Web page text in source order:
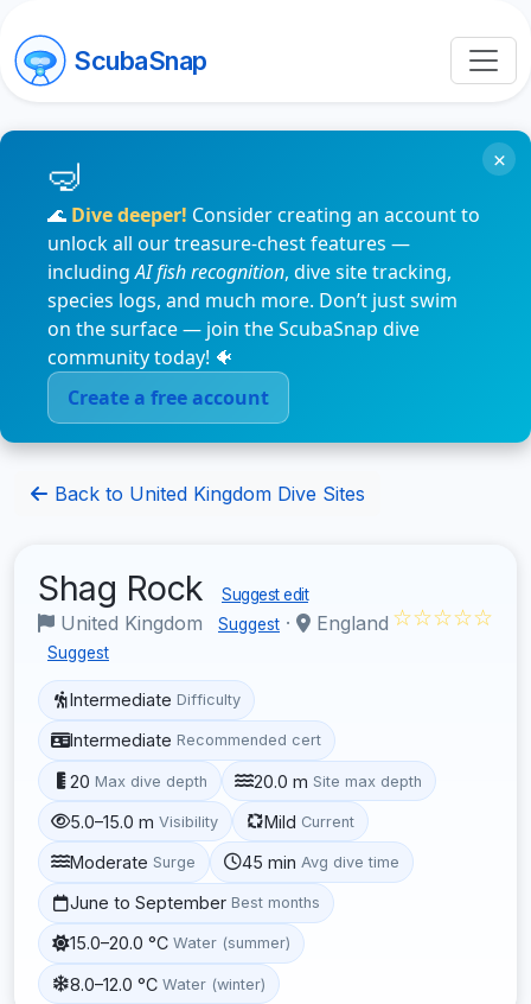
ScubaSnap
🌊 Dive deeper! Consider creating an account to
unlock all our treasure-chest features —
includingAI fish recognition, dive site tracking,
species logs, and much more. Don’t just swim
on the surface — join the ScubaSnap dive
community today! 🐠
Create a free account
×
Back to United Kingdom Dive Sites
Shag Rock Suggest edit
United Kingdom Suggest · England
Suggest
☆☆☆☆☆
Intermediate Difficulty
Intermediate Recommended cert
20 Max dive depth 20.0 m Site max depth
5.0–15.0 m Visibility Mild Current
Moderate Surge 45 min Avg dive time
June to September Best months
15.0–20.0 °C Water (summer)
8.0–12.0 °C Water (winter)